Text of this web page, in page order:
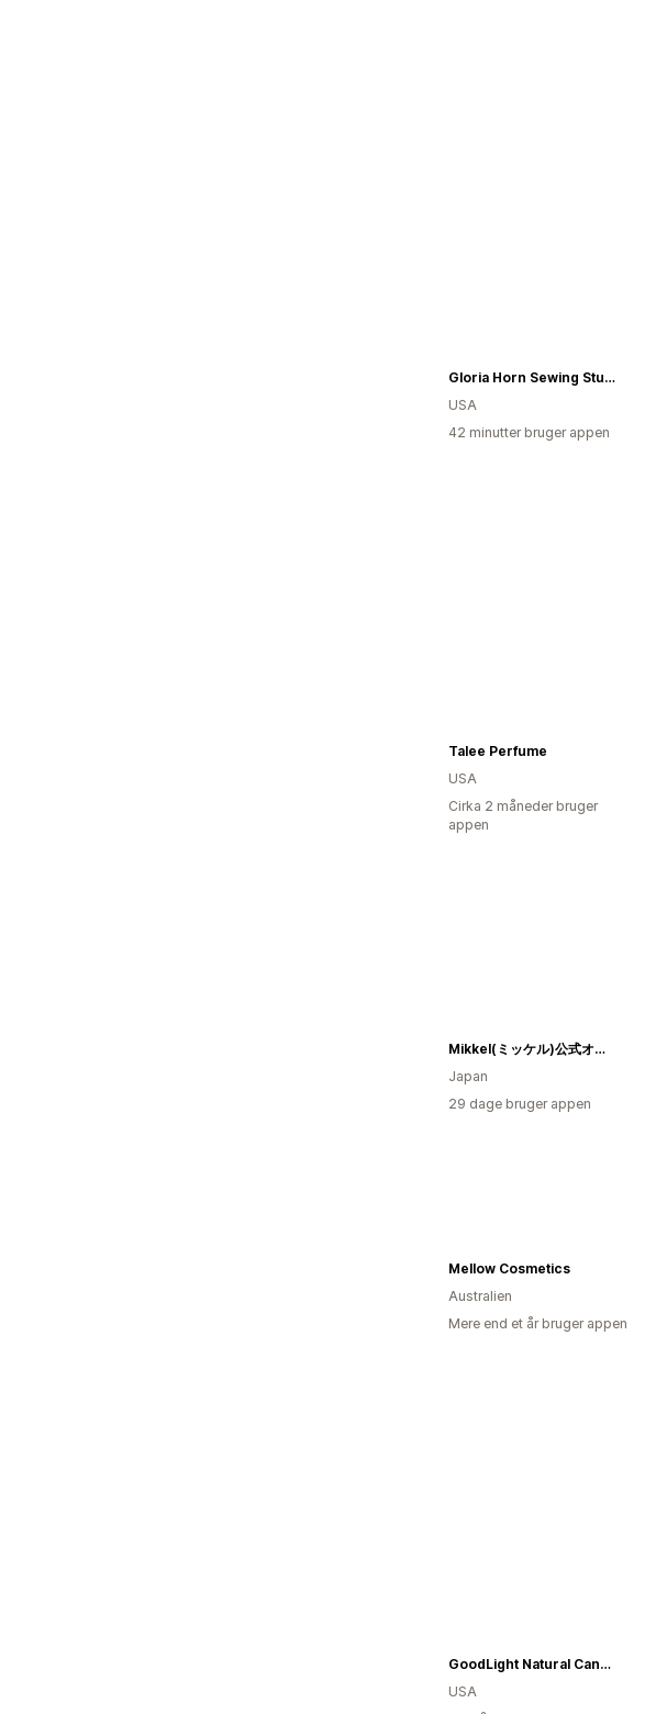
Gloria Horn Sewing Studio
USA
42 minutter bruger appen
Talee Perfume
USA
Cirka 2 måneder bruger
appen
Mikkel(ミッケル)公式オンラインストア
Japan
29 dage bruger appen
Mellow Cosmetics
Australien
Mere end et år bruger appen
GoodLight Natural Candles
USA